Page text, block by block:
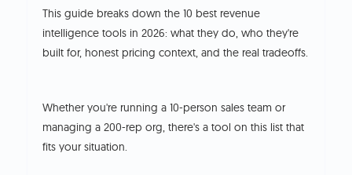
This guide breaks down the 10 best revenue
intelligence tools in 2026: what they do, who they're
built for, honest pricing context, and the real tradeoffs.
Whether you're running a 10-person sales team or
managing a 200-rep org, there's a tool on this list that
fits your situation.